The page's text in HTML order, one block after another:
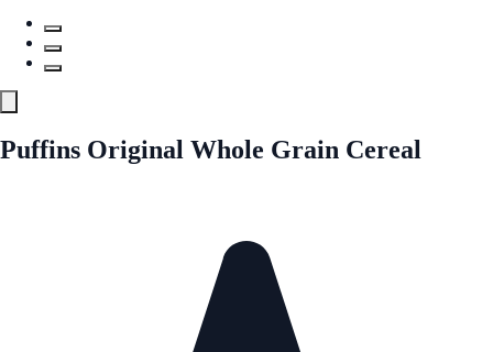
Puffins Original Whole Grain Cereal